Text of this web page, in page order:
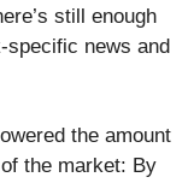
still enough
specific news and
the amount
the market: By